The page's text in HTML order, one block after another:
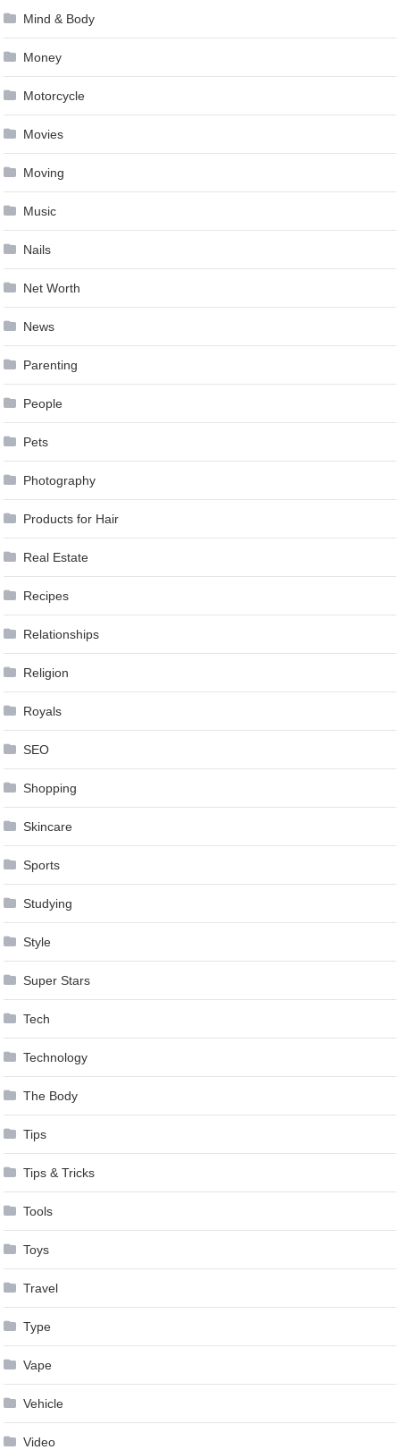
Mind & Body
Money
Motorcycle
Movies
Moving
Music
Nails
Net Worth
News
Parenting
People
Pets
Photography
Products for Hair
Real Estate
Recipes
Relationships
Religion
Royals
SEO
Shopping
Skincare
Sports
Studying
Style
Super Stars
Tech
Technology
The Body
Tips
Tips & Tricks
Tools
Toys
Travel
Type
Vape
Vehicle
Video